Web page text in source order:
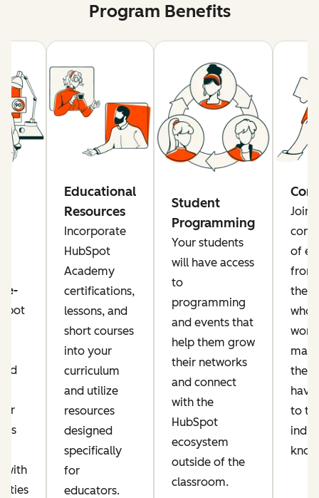
Program Benefits
with
Educational
Resources
Incorporate
HubSpot
Academy
certifications,
lessons, and
short courses
into your
curriculum
and utilize
resources
designed
specifically
for
educators.
Student
Programming
Your students
will have access
to
programming
and events that
help them grow
their networks
and connect
with the
HubSpot
ecosystem
outside of the
classroom.
Join
of
from
the
who
their
have
to